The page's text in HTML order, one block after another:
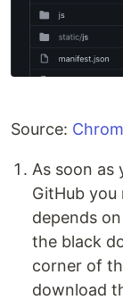
Source:
As soon as
GitHub
depends
the black
corner of
download